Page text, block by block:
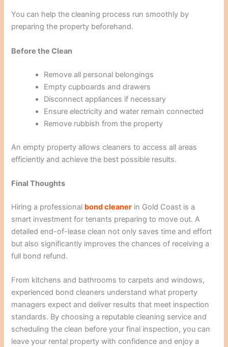
You can help the cleaning process run smoothly by
preparing the property beforehand.
Before the Clean
Remove all personal belongings
Empty cupboards and drawers
Disconnect appliances if necessary
Ensure electricity and water remain connected
Remove rubbish from the property
An empty property allows cleaners to access all areas
efficiently and achieve the best possible results.
Final Thoughts
Hiring a professional bond cleaner in Gold Coast is a
smart investment for tenants preparing to move out. A
detailed end-of-lease clean not only saves time and effort
but also significantly improves the chances of receiving a
full bond refund.
From kitchens and bathrooms to carpets and windows,
experienced bond cleaners understand what property
managers expect and deliver results that meet inspection
standards. By choosing a reputable cleaning service and
scheduling the clean before your final inspection, you can
leave your rental property with confidence and enjoy a